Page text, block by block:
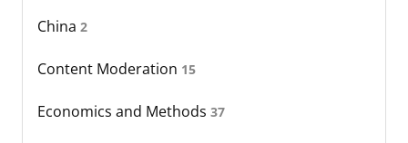
China 2
Content Moderation 15
Economics and Methods 37